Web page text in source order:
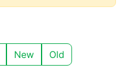
New Old